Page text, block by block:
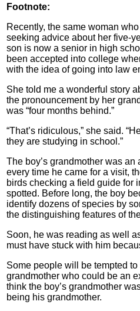
Footnote:
Recently, the same woman
seeking advice about her five-
son is now a senior in high
been accepted into college
with the idea of going into law
She told me a wonderful story
the pronouncement by her
was “four months behind.”
“That’s ridiculous,” she said.
they are studying in school.”
The boy’s grandmother was
every time he came for a visit,
birds checking a field guide for
spotted. Before long, the boy
identify dozens of species by
the distinguishing features of
Soon, he was reading as well
must have stuck with him
Some people will be tempted
grandmother who could be an
think the boy’s grandmother
being his grandmother.